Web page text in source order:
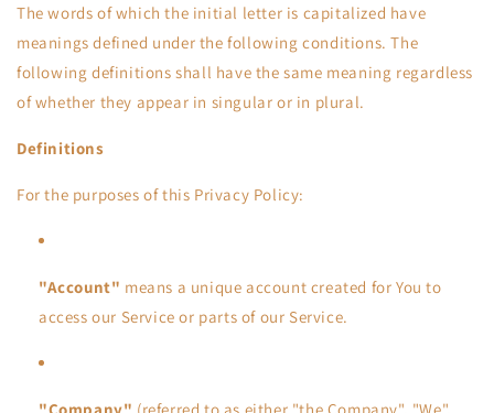
The words of which the initial letter is capitalized have
meanings defined under the following conditions. The
following definitions shall have the same meaning regardless
of whether they appear in singular or in plural.
Definitions
For the purposes of this Privacy Policy:
"Account" means a unique account created for You to
access our Service or parts of our Service.